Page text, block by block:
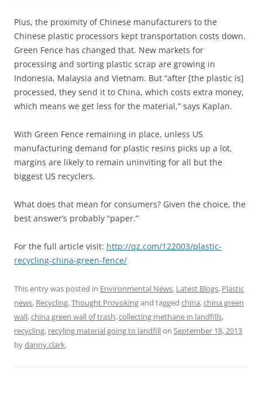
Plus, the proximity of Chinese manufacturers to the
Chinese plastic processors kept transportation costs down.
Green Fence has changed that. New markets for
processing and sorting plastic scrap are growing in
Indonesia, Malaysia and Vietnam. But “after [the plastic is]
processed, they send it to China, which costs extra money,
which means we get less for the material,” says Kaplan.
With Green Fence remaining in place, unless US
manufacturing demand for plastic resins picks up a lot,
margins are likely to remain uninviting for all but the
biggest US recyclers.
What does that mean for consumers? Given the choice, the
best answer’s probably “paper.”
For the full article visit: http://qz.com/122003/plastic-
recycling-china-green-fence/
This entry was posted in Environmental News, Latest Blogs, Plastic
news, Recycling,Thought Provokingand tagged china,china green
wall,china green wall of trash,collecting methane in landfills,
recycling, recyling material going to landfillon September 18, 2013
bydanny.clark.